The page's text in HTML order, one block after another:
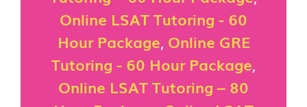
Online LSAT Tutoring - 60
Hour Package, Online GRE
Tutoring - 60 Hour Package,
Online LSAT Tutoring – 80